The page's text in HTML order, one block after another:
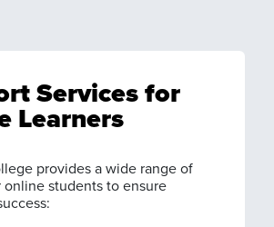
Services for
Learners
provides a wide range of
students to ensure